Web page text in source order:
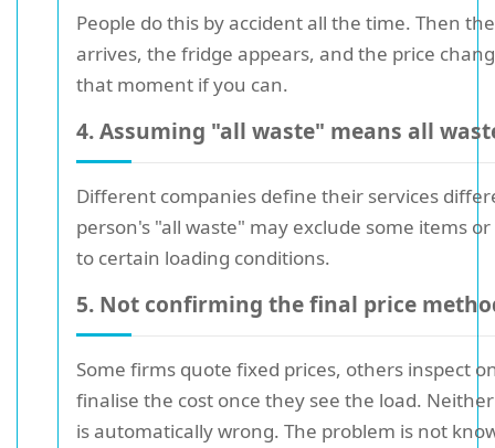
People do this by accident all the time. Then
arrives, the fridge appears, and the price
that moment if you can.
4. Assuming "all waste" means all
Different companies define their services
person's "all waste" may exclude some items
to certain loading conditions.
5. Not confirming the final price
Some firms quote fixed prices, others inspect
finalise the cost once they see the load.
is automatically wrong. The problem is not